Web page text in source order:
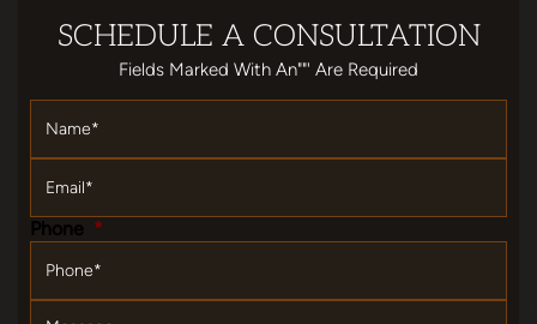
SCHEDULE A CONSULTATION
Fields Marked With An""' Are Required
Phone *